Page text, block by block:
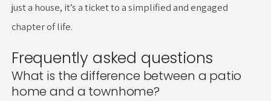
just a house, it’s a ticket to a simplified and engaged
chapter of life.
Frequently asked questions
What is the difference between a patio
home and a townhome?